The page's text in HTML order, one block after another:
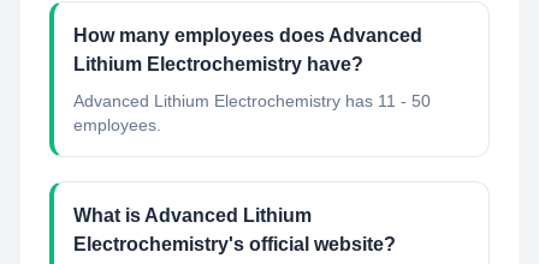
How many employees does Advanced
Lithium Electrochemistry have?
Advanced Lithium Electrochemistry has 11 - 50
employees.
What is Advanced Lithium
Electrochemistry's official website?